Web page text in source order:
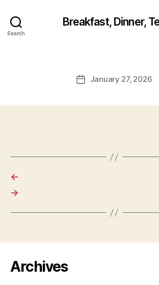
Search
Breakfast, Dinner,
PostJanuary 27, 2026
←
→
Archives